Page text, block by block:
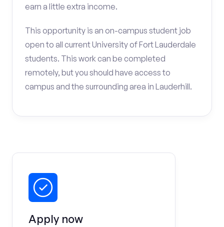
earn a little extra income.
This opportunity is an on-campus student job
open to all current University of Fort Lauderdale
students. This work can be completed
remotely, but you should have access to
campus and the surrounding area in Lauderhill.
Apply now